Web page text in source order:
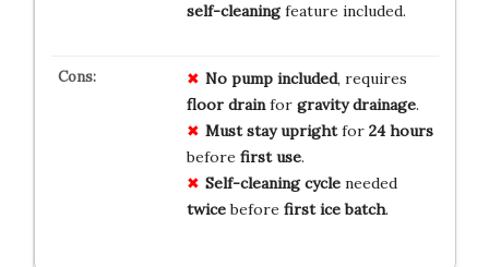
self-cleaningfeature included.
No pump included, requires
floor drainfor gravity drainage.
Must stay uprightfor 24 hours
before first use.
Self-cleaning cycleneeded
twicebefore first ice batch.